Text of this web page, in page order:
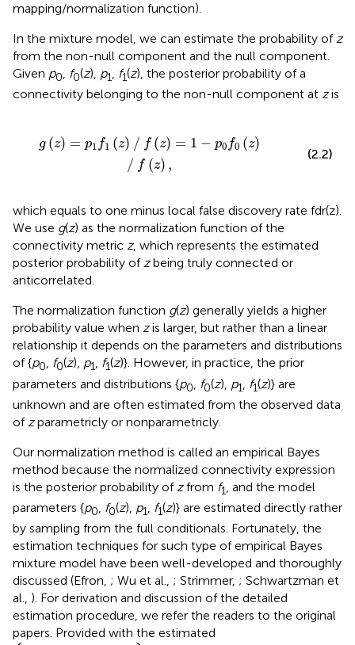
mapping/normalization function).
In the mixture model, we can estimate the probability ofz
from the non-null component and the null component.
Given p0, f0(z), p1, f1(z), the posterior probability of a
connectivity belonging to the non-null component at zis
g (z) = p1 f1 (z) ∕ f (z) = 1 − p0 f0 (z)
∕ f (z) ,
p 0 f z ,
(2.2)
which equals to one minus local false discovery rate fdr(z).
We use g(z) as the normalization function of the
connectivity metric z, which represents the estimated
posterior probability ofzbeing truly connected or
anticorrelated.
The normalization function g(z) generally yields a higher
probability value when zis larger, but rather than a linear
relationship it depends on the parameters and distributions
of {p0, f0(z), p1, f1(z)}. However, in practice, the prior
parameters and distributions {p0 f0(z), p1 f1(z)} are
unknown and are often estimated from the observed data
ofzparametricly or nonparametricly.
Our normalization method is called an empirical Bayes
method because the normalized connectivity expression
is the posterior probability ofzfrom f1, and the model
parameters {p0, f0(z), p1, f1(z)} are estimated directly rather
by sampling from the full conditionals. Fortunately, the
estimation techniques for such type of empirical Bayes
mixture model have been well-developed and thoroughly
discussed (Efron, ; Wu et al., ; Strimmer, ; Schwartzman et
al., ). For derivation and discussion of the detailed
estimation procedure, we refer the readers to the original
papers. Provided with the estimated